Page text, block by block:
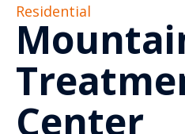
Residential
Center